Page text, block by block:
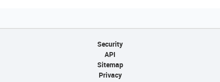
Security
API
Sitemap
Privacy